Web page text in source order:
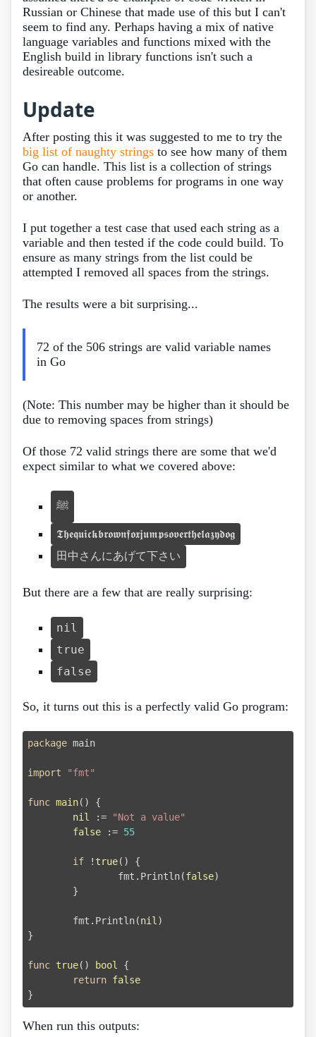
Russian or Chinese that made use of this but I can't
seem to find any. Perhaps having a mix of native
language variables and functions mixed with the
English build in library functions isn't such a
desireable outcome.
Update
After posting this it was suggested to me to try the
big list of naughty strings to see how many of them
Go can handle. This list is a collection of strings
that often cause problems for programs in one way
or another.
I put together a test case that used each string as a
variable and then tested if the code could build. To
ensure as many strings from the list could be
attempted I removed all spaces from the strings.
The results were a bit surprising...
72 of the 506 strings are valid variable names
in Go
(Note: This number may be higher than it should be
due to removing spaces from strings)
Of those 72 valid strings there are some that we'd
expect similar to what we covered above:
ﷺ
𝕿𝖍𝖊𝖖𝖚𝖎𝖈𝖐𝖇𝖗𝖔𝖜𝖓𝖋𝖔𝖝𝖏𝖚𝖒𝖕𝖘𝖔𝖛𝖊𝖗𝖙𝖍𝖊𝖑𝖆𝖟𝖞𝖉𝖔𝖌
田中さんにあげて下さい
But there are a few that are really surprising:
nil
true
false
So, it turns out this is a perfectly valid Go program:
package main
import "fmt"
func main()
{
nil
:=
"Not a value"
false := 55
if ! true() {
		fmt.Println(
false)
	fmt.Println(
nil )
}
func true() bool
{
return false
When run this outputs: